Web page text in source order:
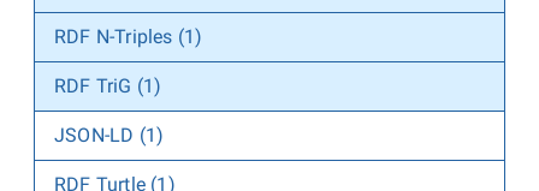
RDF N-Triples (1)
RDF TriG (1)
JSON-LD (1)
RDF Turtle (1)